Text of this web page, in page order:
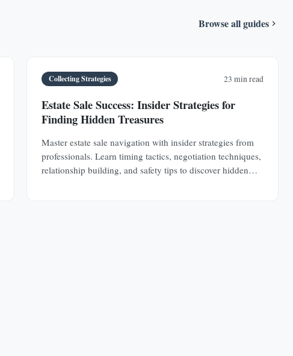
Browse all guides
Collecting Strategies 23 min read
Estate Sale Success: Insider Strategies for
Finding Hidden Treasures
Master estate sale navigation with insider strategies from
professionals. Learn timing tactics, negotiation techniques,
relationship building, and safety tips to discover hidden